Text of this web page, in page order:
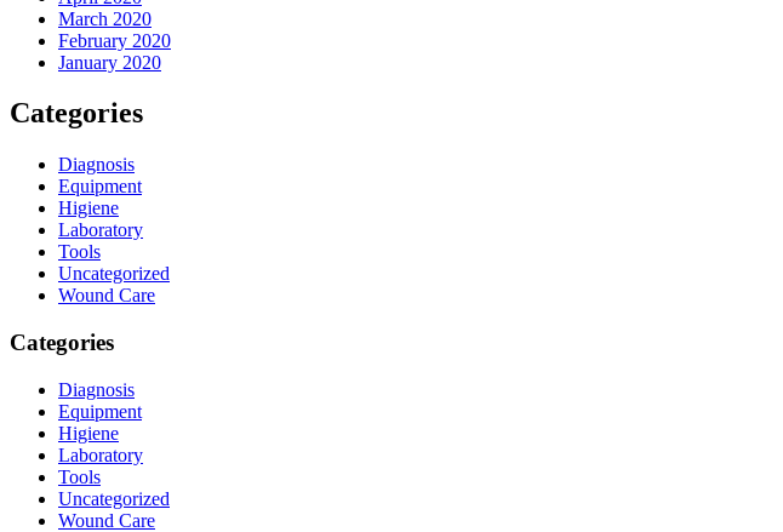
March 2020
February 2020
January 2020
Categories
Diagnosis
Equipment
Higiene
Laboratory
Tools
Uncategorized
Wound Care
Categories
Diagnosis
Equipment
Higiene
Laboratory
Tools
Uncategorized
Wound Care